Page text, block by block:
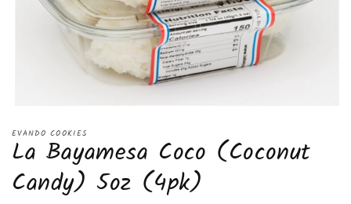
1
in
modal
EVANDO COOKIES
La Bayamesa Coco (Coconut
Candy) 5oz (4pk)